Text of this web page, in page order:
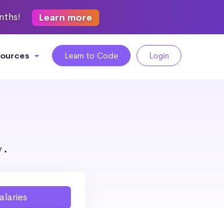
Learn more
Learn to Code Login